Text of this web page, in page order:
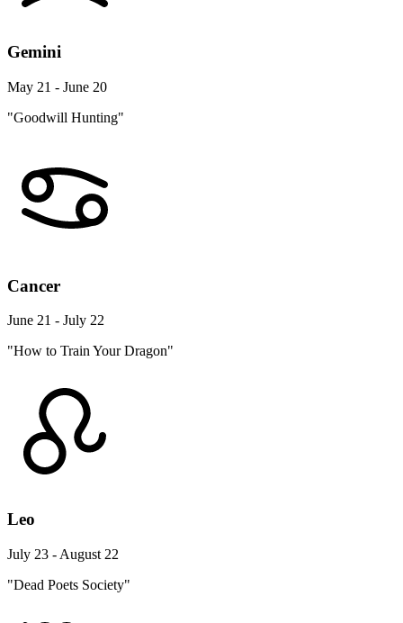
Gemini
May 21 - June 20
"Goodwill Hunting"
Cancer
June 21 - July 22
"How to Train Your Dragon"
Leo
July 23 - August 22
"Dead Poets Society"